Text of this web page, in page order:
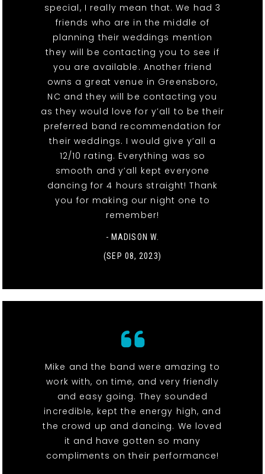
special, I really mean that. We had 3
friends who are in the middle of
planning their weddings mention
they will be contacting you to see if
you are available. Another friend
owns a great venue in Greensboro,
NC and they will be contacting you
as they would love for y’all to be their
preferred band recommendation for
their weddings. I would give y’all a
12/10 rating. Everything was so
smooth and y’all kept everyone
dancing for 4 hours straight! Thank
you for making our night one to
remember!
- MADISON W.
(SEP 08, 2023)
Mike and the band were amazing to
work with, on time, and very friendly
and easy going. They sounded
incredible, kept the energy high, and
the crowd up and dancing. We loved
it and have gotten so many
compliments on their performance!